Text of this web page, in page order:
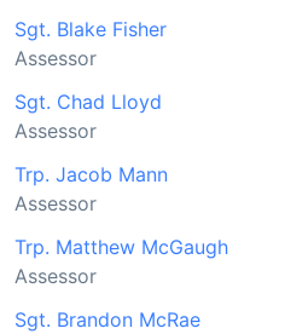
Sgt. Blake Fisher
Assessor
Sgt. Chad Lloyd
Assessor
Trp. Jacob Mann
Assessor
Trp. Matthew McGaugh
Assessor
Sgt. Brandon McRae